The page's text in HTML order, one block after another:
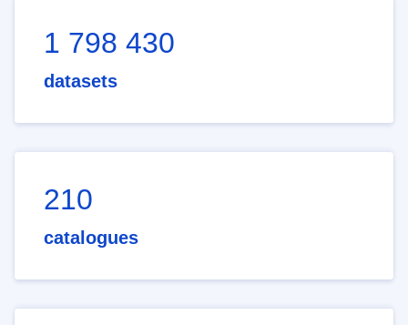
1 798 430
datasets
210
catalogues